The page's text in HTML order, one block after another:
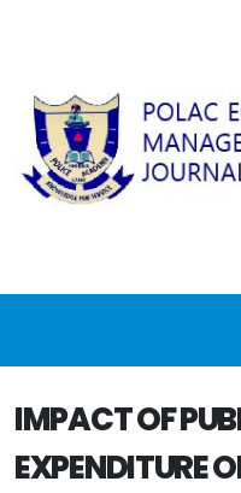
IMPACT OF
EXPENDITURE